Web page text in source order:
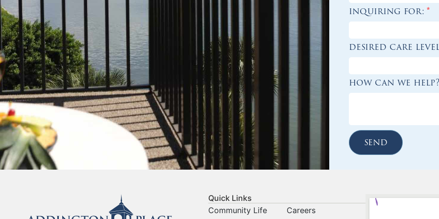
inquiring for: *
desired care
how can we help?
send
Quick Links
Community Life
Careers